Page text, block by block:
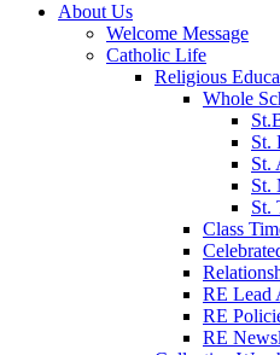
About Us
Welcome Message
Catholic Life
Religious
Whole
St.
St.
St.
St.
Class
RE Lead
RE
RE